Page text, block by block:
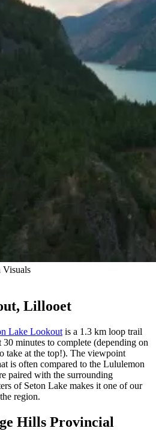
Visuals
Lillooet
Lake Lookout is a 1.3 km loop trail
minutes to complete (depending on
take at the top!). The viewpoint
is often compared to the Lululemon
paired with the surrounding
of Seton Lake makes it one of our
region.
Hills Provincial